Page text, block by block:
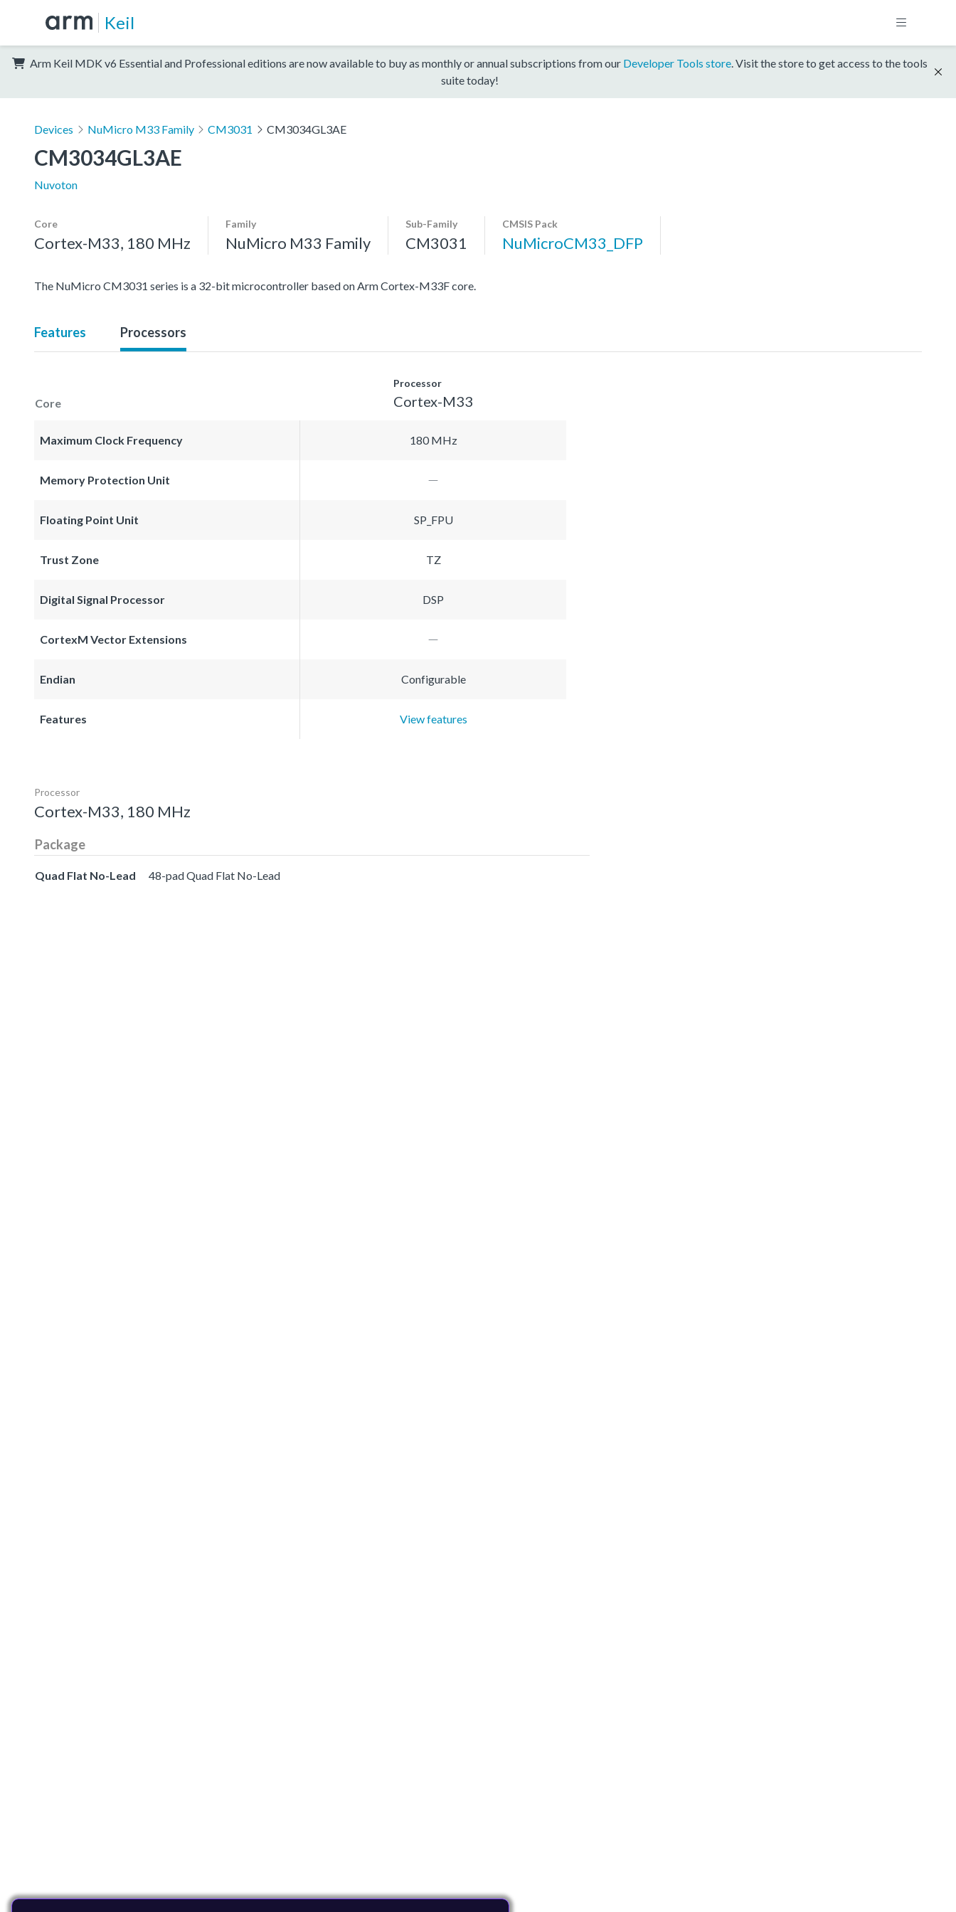
Keil
Arm Keil MDK v6 Essential and Professional editions are now available to buy as monthly or annual subscriptions from our Developer Tools store. Visit the store to get access to the tools
suite today!
Devices NuMicro M33 Family CM3031 CM3034GL3AE
CM3034GL3AE
Nuvoton
Core
Cortex-M33, 180 MHz
Family
NuMicro M33 Family
Sub-Family
CM3031
CMSIS Pack
NuMicroCM33_DFP
The NuMicro CM3031 series is a 32-bit microcontroller based on Arm Cortex-M33F core.
Features Processors
Core
Processor
Cortex-M33
Maximum Clock Frequency 180 MHz
Memory Protection Unit
Floating Point Unit SP_FPU
Trust Zone TZ
Digital Signal Processor DSP
CortexM Vector Extensions
Endian Configurable
Features View features
Processor
Cortex-M33, 180 MHz
Package
Quad Flat No-Lead 48-pad Quad Flat No-Lead